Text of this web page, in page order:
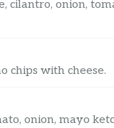
cilantro, onion,
chips with cheese.
onion, mayo